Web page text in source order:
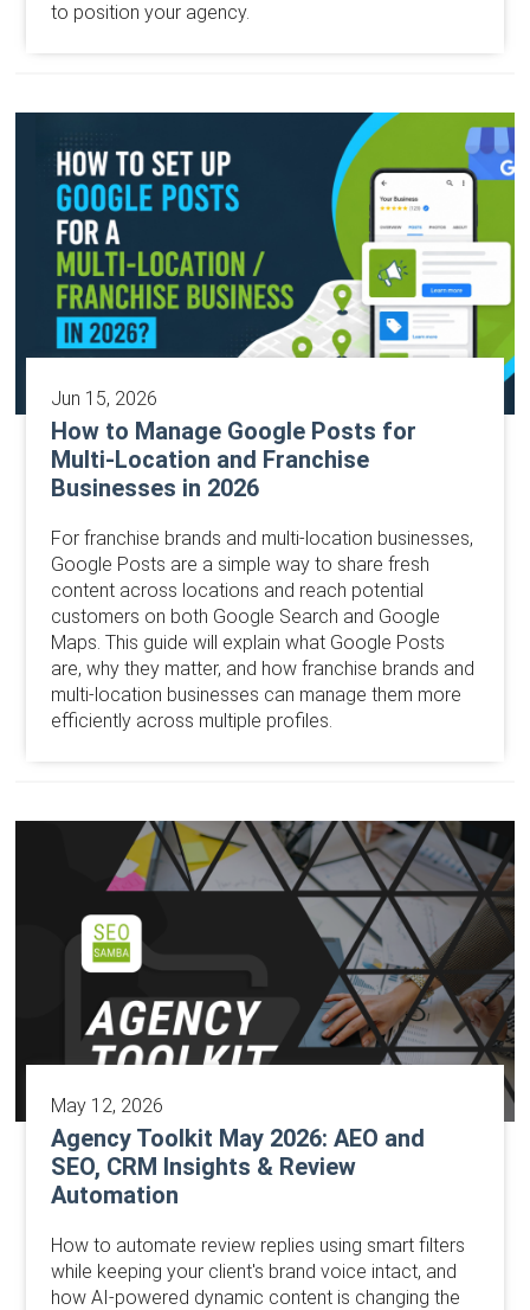
to position your agency.
Jun 15, 2026
How to Manage Google Posts for
Multi-Location and Franchise
Businesses in 2026
For franchise brands and multi-location businesses,
Google Posts are a simple way to share fresh
content across locations and reach potential
customers on both Google Search and Google
Maps. This guide will explain what Google Posts
are, why they matter, and how franchise brands and
multi-location businesses can manage them more
efficiently across multiple profiles.
May 12, 2026
Agency Toolkit May 2026: AEO and
SEO, CRM Insights & Review
Automation
How to automate review replies using smart filters
while keeping your client's brand voice intact, and
how AI-powered dynamic content is changing the